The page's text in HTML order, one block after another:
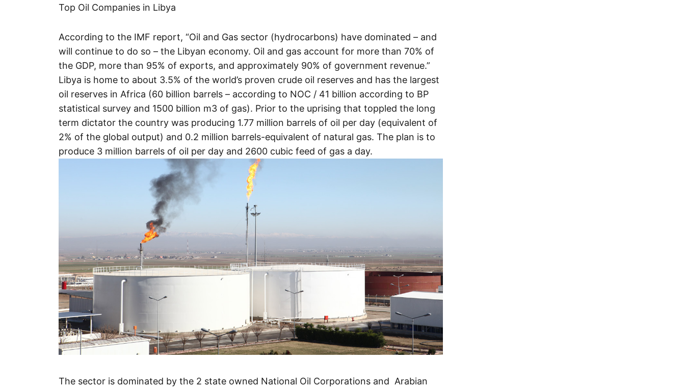
Top Oil Companies in Libya
According to the IMF report, “Oil and Gas sector (hydrocarbons) have dominated – and
will continue to do so – the Libyan economy. Oil and gas account for more than 70% of
the GDP, more than 95% of exports, and approximately 90% of government revenue.”
Libya is home to about 3.5% of the world’s proven crude oil reserves and has the largest
oil reserves in Africa (60 billion barrels – according to NOC / 41 billion according to BP
statistical survey and 1500 billion m3 of gas). Prior to the uprising that toppled the long
term dictator the country was producing 1.77 million barrels of oil per day (equivalent of
2% of the global output) and 0.2 million barrels-equivalent of natural gas. The plan is to
produce 3 million barrels of oil per day and 2600 cubic feed of gas a day.
The sector is dominated by the 2 state owned National Oil Corporations and Arabian